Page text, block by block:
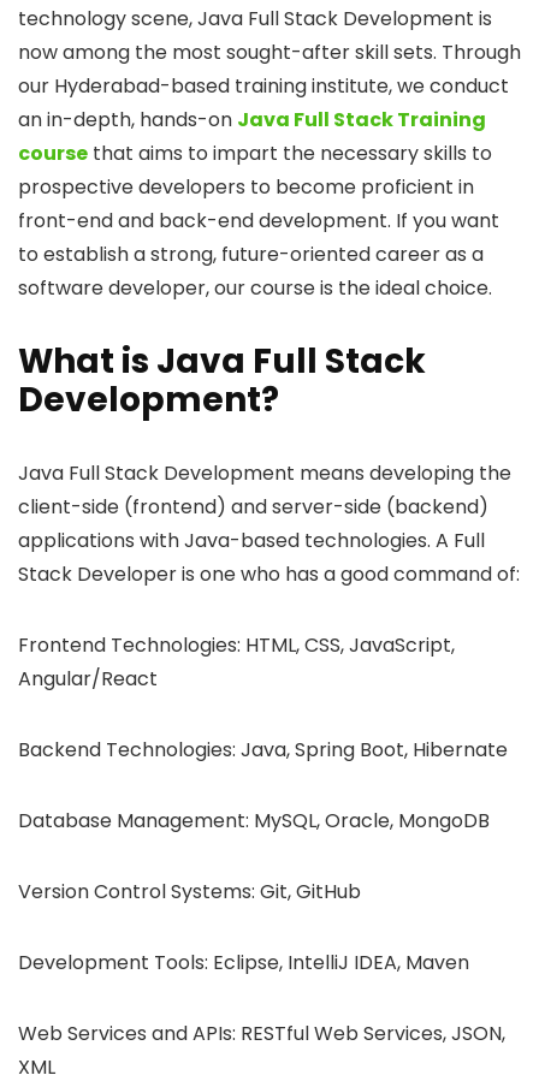
technology scene, Java Full Stack Development is
now among the most sought-after skill sets. Through
our Hyderabad-based training institute, we conduct
an in-depth, hands-on Java Full Stack Training
course that aims to impart the necessary skills to
prospective developers to become proficient in
front-end and back-end development. If you want
to establish a strong, future-oriented career as a
software developer, our course is the ideal choice.
What is Java Full Stack
Development?
Java Full Stack Development means developing the
client-side (frontend) and server-side (backend)
applications with Java-based technologies. A Full
Stack Developer is one who has a good command of:
Frontend Technologies: HTML, CSS, JavaScript,
Angular/React
Backend Technologies: Java, Spring Boot, Hibernate
Database Management: MySQL, Oracle, MongoDB
Version Control Systems: Git, GitHub
Development Tools: Eclipse, IntelliJ IDEA, Maven
Web Services and APIs: RESTful Web Services, JSON,
XML